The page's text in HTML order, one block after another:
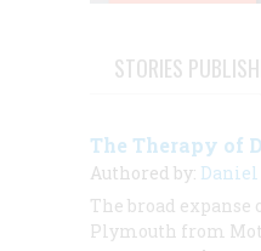
STORIES
The Therapy of
Authored by:
The broad expanse
Plymouth from